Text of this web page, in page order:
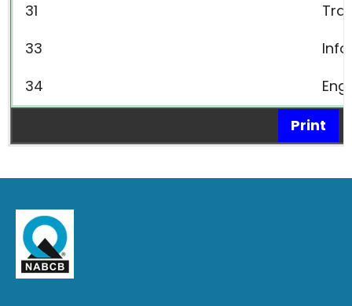
31
33
34
Print